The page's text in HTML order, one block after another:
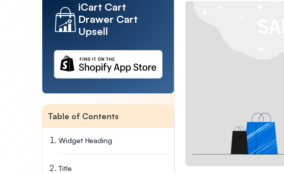
iCart Cart
Drawer Cart
Upsell
Table of Contents
Widget Heading
Title